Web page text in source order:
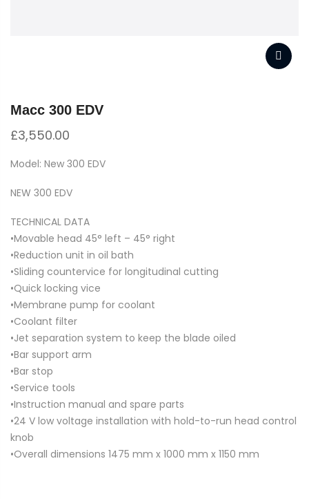
Macc 300 EDV
£3,550.00
Model: New 300 EDV
NEW 300 EDV
TECHNICAL DATA
•Movable head 45° left – 45° right
•Reduction unit in oil bath
•Sliding countervice for longitudinal cutting
•Quick locking vice
•Membrane pump for coolant
•Coolant filter
•Jet separation system to keep the blade oiled
•Bar support arm
•Bar stop
•Service tools
•Instruction manual and spare parts
•24 V low voltage installation with hold-to-run head control
knob
•Overall dimensions 1475 mm x 1000 mm x 1150 mm